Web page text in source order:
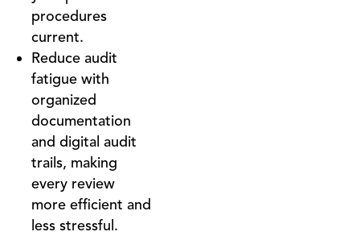
procedures
current.
Reduce audit
fatigue with
organized
documentation
and digital audit
trails, making
every review
more efficient and
less stressful.